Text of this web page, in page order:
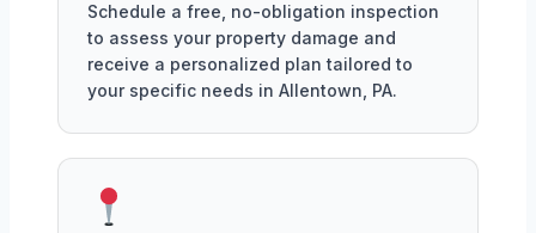
Schedule a free, no-obligation inspection
to assess your property damage and
receive a personalized plan tailored to
your specific needs in Allentown, PA.